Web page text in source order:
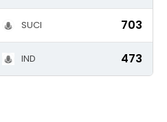
SUCI 703
IND 473